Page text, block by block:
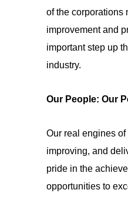
of the corporations
improvement and
important step up
industry.
Our People: Our
Our real engines
improving, and
pride in the
opportunities to